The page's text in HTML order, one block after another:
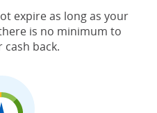
expire as long as your
Freedom Unlimited offer
is no minimum to
back.